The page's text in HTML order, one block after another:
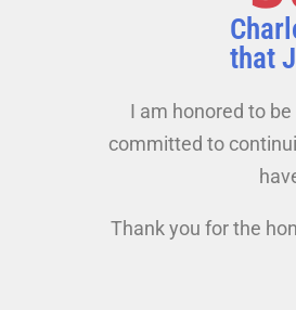
that
I am honored to
committed to
Thank you for the